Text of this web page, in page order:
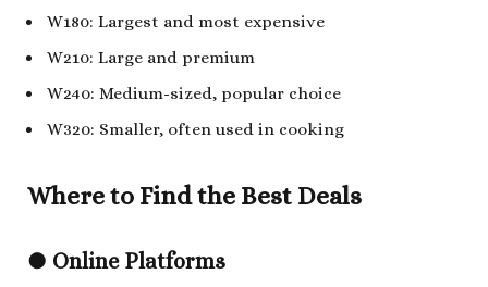
W180: Largest and most expensive
W210: Large and premium
W240: Medium-sized, popular choice
W320: Smaller, often used in cooking
Where to Find the Best Deals
● Online Platforms